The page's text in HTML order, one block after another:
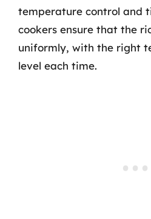
temperature control and
cookers ensure that the
uniformly, with the right
level each time.